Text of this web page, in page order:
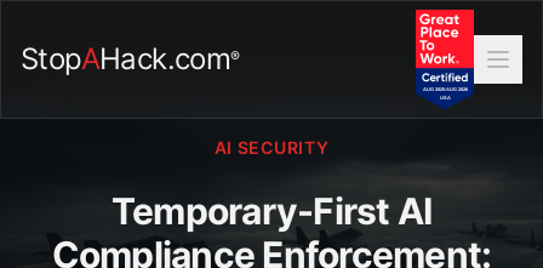
StopAHack.com®
AI SECURITY
Temporary-First AI
Compliance Enforcement: